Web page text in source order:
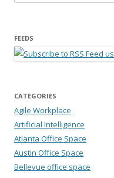
FEEDS
CATEGORIES
Agile Workplace
Artificial Intelligence
Atlanta Office Space
Austin Office Space
Bellevue office space